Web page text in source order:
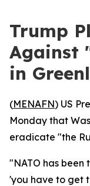
Trump
Against
in
(MENAFN) US
Monday that
eradicate "the
"NATO has been
'you have to get